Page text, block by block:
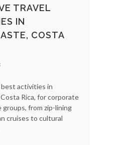
TRAVEL
IN
COSTA
activities in
Rica, for corporate
groups, from zip-lining
cruises to cultural